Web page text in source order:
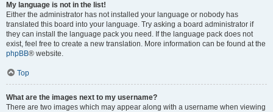
My language is not in the list!
Either the administrator has not installed your language or nobody has
translated this board into your language. Try asking a board administrator if
they can install the language pack you need. If the language pack does not
exist, feel free to create a new translation. More information can be found at the
phpBB® website.
Top
What are the images next to my username?
There are two images which may appear along with a username when viewing